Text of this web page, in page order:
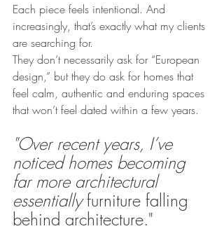
Each piece feels intentional. And
increasingly, that’s exactly what my clients
are searching for.
They don’t necessarily ask for “European
design,” but they do ask for homes that
feel calm, authentic and enduring spaces
that won’t feel dated within a few years.
"Over recent years, I’ve
noticed homes becoming
far more architectural
essentially furniture falling
behind architecture."